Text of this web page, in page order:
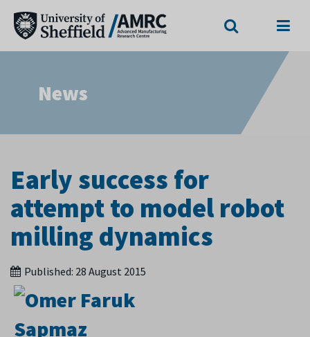
News
Early success for
attempt to model robot
milling dynamics
Published: 28 August 2015